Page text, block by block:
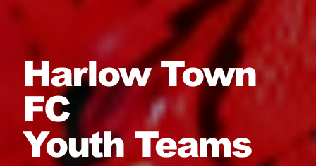
Harlow Town
FC
Youth Teams